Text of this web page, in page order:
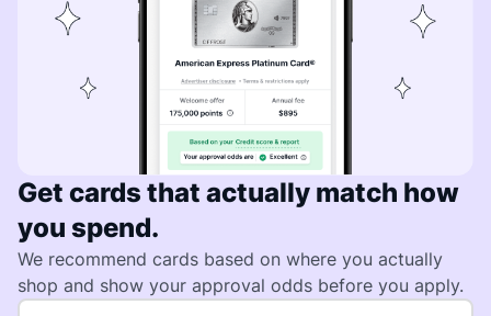
Get cards that actually match how
you spend.
We recommend cards based on where you actually
shop and show your approval odds before you apply.